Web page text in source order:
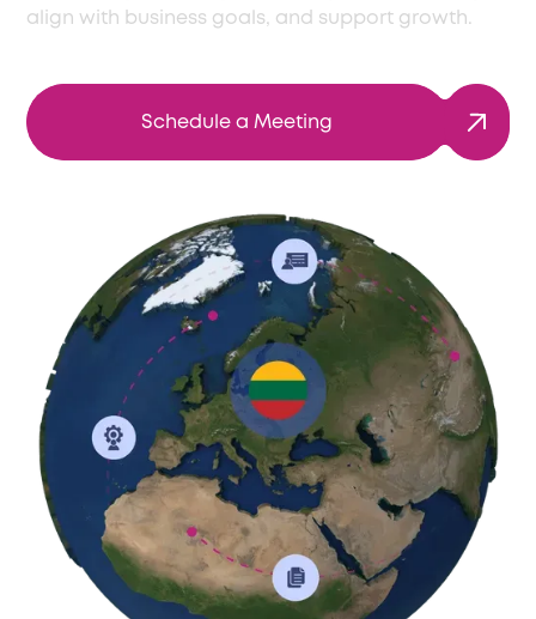
align with business goals, and support growth.
Schedule a Meeting